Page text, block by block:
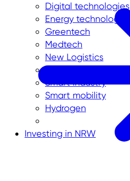
Digital technologies
Energy technologies
Greentech
Medtech
New Logistics
Smart industry
Smart mobility
Hydrogen
Investing in NRW